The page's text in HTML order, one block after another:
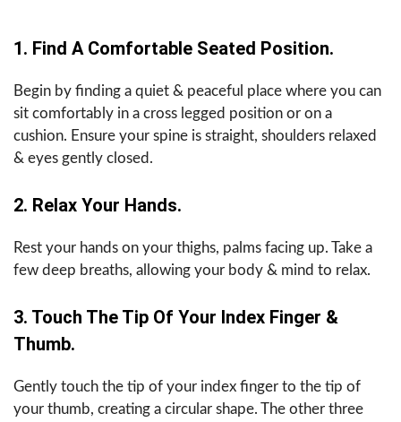
1. Find A Comfortable Seated Position.
Begin by finding a quiet & peaceful place where you can
sit comfortably in a cross legged position or on a
cushion. Ensure your spine is straight, shoulders relaxed
& eyes gently closed.
2. Relax Your Hands.
Rest your hands on your thighs, palms facing up. Take a
few deep breaths, allowing your body & mind to relax.
3. Touch The Tip Of Your Index Finger &
Thumb.
Gently touch the tip of your index finger to the tip of
your thumb, creating a circular shape. The other three